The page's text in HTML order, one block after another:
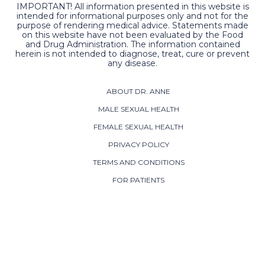
IMPORTANT! All information presented in this website is
intended for informational purposes only and not for the
purpose of rendering medical advice. Statements made
on this website have not been evaluated by the Food
and Drug Administration. The information contained
herein is not intended to diagnose, treat, cure or prevent
any disease.
ABOUT DR. ANNE
MALE SEXUAL HEALTH
FEMALE SEXUAL HEALTH
PRIVACY POLICY
TERMS AND CONDITIONS
FOR PATIENTS